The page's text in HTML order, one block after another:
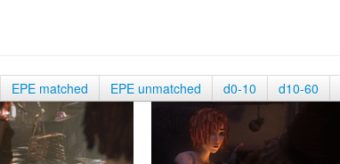
EPE matched EPE unmatched d0-10 d10-60